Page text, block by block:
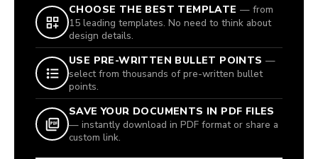
CHOOSE THE BEST TEMPLATE — from
15 leading templates. No need to think about
design details.
USE PRE-WRITTEN BULLET POINTS —
select from thousands of pre-written bullet
points.
SAVE YOUR DOCUMENTS IN PDF FILES
— instantly download in PDF format or share a
custom link.